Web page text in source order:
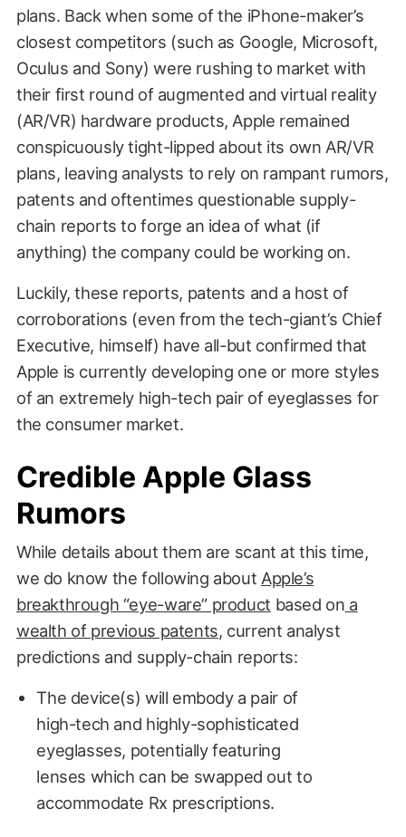
plans. Back when some of the iPhone-maker’s
closest competitors (such as Google, Microsoft,
Oculus and Sony) were rushing to market with
their first round of augmented and virtual reality
(AR/VR) hardware products, Apple remained
conspicuously tight-lipped about its own AR/VR
plans, leaving analysts to rely on rampant rumors,
patents and oftentimes questionable supply-
chain reports to forge an idea of what (if
anything) the company could be working on.
Luckily, these reports, patents and a host of
corroborations (even from the tech-giant’s Chief
Executive, himself) have all-but confirmed that
Apple is currently developing one or more styles
of an extremely high-tech pair of eyeglasses for
the consumer market.
Credible Apple Glass
Rumors
While details about them are scant at this time,
we do know the following about Apple’s
breakthrough “eye-ware” product based on a
wealth of previous patents, current analyst
predictions and supply-chain reports:
The device(s) will embody a pair of
high-tech and highly-sophisticated
eyeglasses, potentially featuring
lenses which can be swapped out to
accommodate Rx prescriptions.